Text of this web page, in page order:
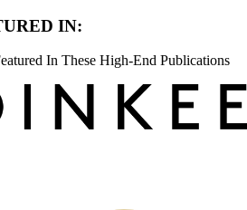
IN:
In These High-End Publications